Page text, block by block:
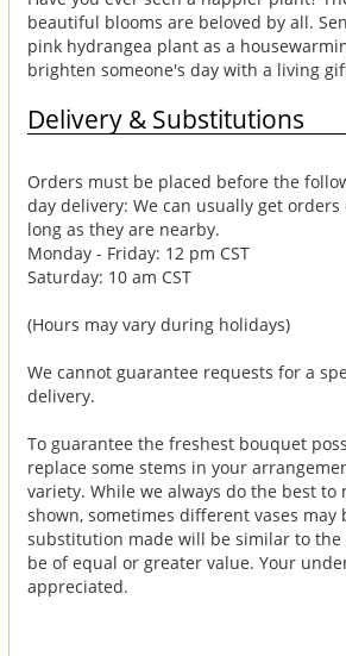
beautiful blooms are beloved by all.
pink hydrangea plant as a
brighten someone's day with a living
Delivery & Substitutions
Orders must be placed before the
day delivery: We can usually get
long as they are nearby.
Monday - Friday: 12 pm CST
Saturday: 10 am CST
(Hours may vary during holidays)
We cannot guarantee requests for a
delivery.
To guarantee the freshest bouquet
replace some stems in your
variety. While we always do the best to
shown, sometimes different vases may
substitution made will be similar to
be of equal or greater value. Your
appreciated.